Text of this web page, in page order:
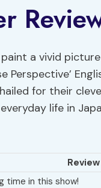
a vivid
Perspective’
for their
life in
Review
time in this show!